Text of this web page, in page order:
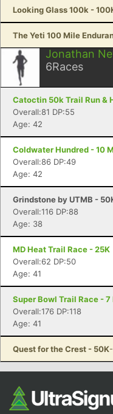
Looking Glass 100k -
The Yeti 100 Mile
Jonathan
6Races
Catoctin 50k Trail Run &
Overall:81 DP:55
Age: 42
Coldwater Hundred - 10
Overall:86 DP:49
Age: 42
Grindstone by UTMB -
Overall:116 DP:88
Age: 38
MD Heat Trail Race - 25K
Overall:62 DP:50
Age: 41
Super Bowl Trail Race -
Overall:176 DP:118
Age: 41
Quest for the Crest - 50K